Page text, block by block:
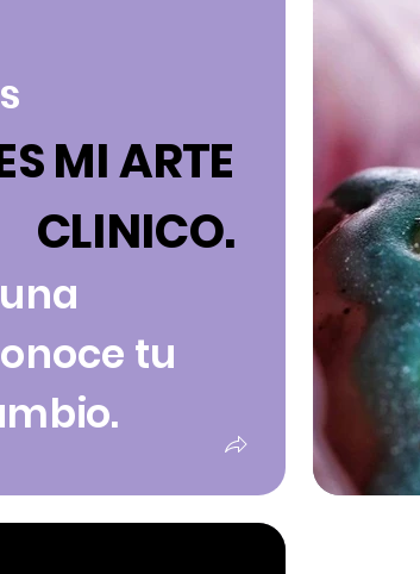
MI ARTE
CLINICO.
tu